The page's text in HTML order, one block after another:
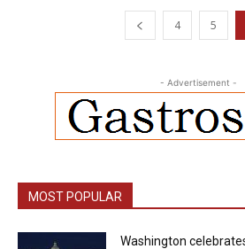
4 5
- Advertisement -
MOST POPULAR
Washington